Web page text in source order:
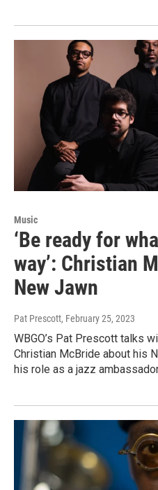
Music
‘Be ready for
way’: Christian
New Jawn
Pat Prescott, February 25, 2023
WBGO’s Pat Prescott talks
Christian McBride about his
his role as a jazz